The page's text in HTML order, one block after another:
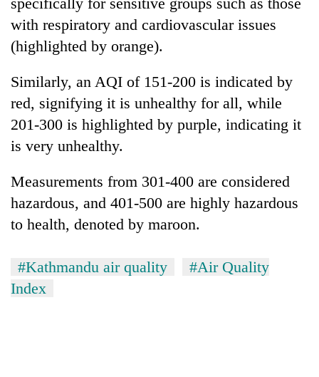
with respiratory and cardiovascular issues
(highlighted by orange).
Similarly, an AQI of 151-200 is indicated by
red, signifying it is unhealthy for all, while
201-300 is highlighted by purple, indicating it
is very unhealthy.
Measurements from 301-400 are considered
hazardous, and 401-500 are highly hazardous
to health, denoted by maroon.
#Kathmandu air quality
#Air Quality
Index